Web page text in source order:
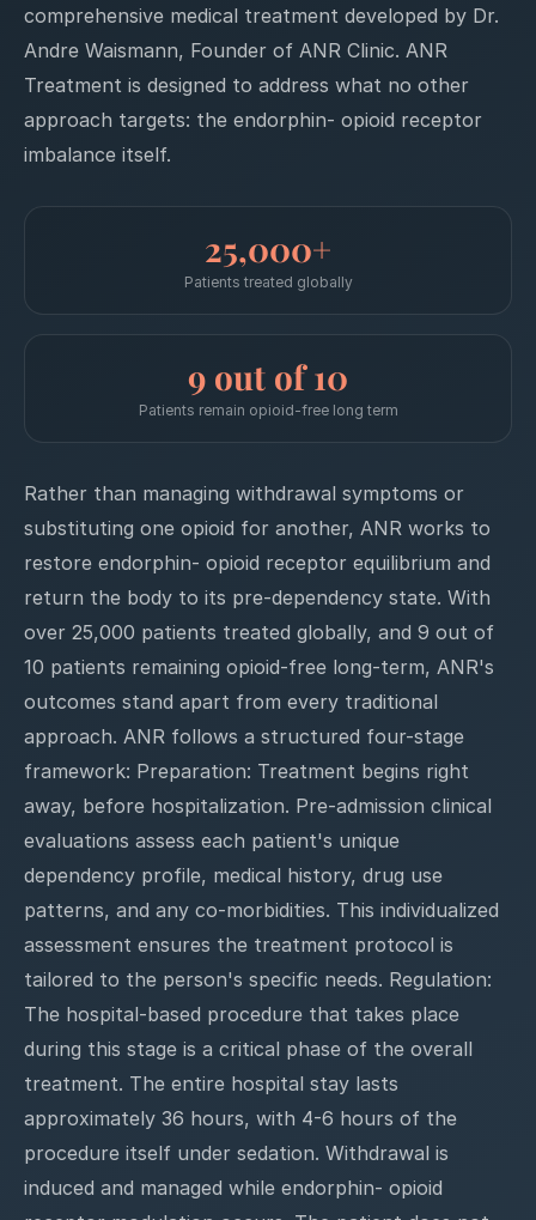
comprehensive medical treatment developed by Dr.
Andre Waismann, Founder of ANR Clinic. ANR
Treatment is designed to address what no other
approach targets: the endorphin- opioid receptor
imbalance itself.
25,000+
Patients treated globally
9 out of 10
Patients remain opioid-free long term
Rather than managing withdrawal symptoms or
substituting one opioid for another, ANR works to
restore endorphin- opioid receptor equilibrium and
return the body to its pre-dependency state. With
over 25,000 patients treated globally, and 9 out of
10 patients remaining opioid-free long-term, ANR's
outcomes stand apart from every traditional
approach. ANR follows a structured four-stage
framework: Preparation: Treatment begins right
away, before hospitalization. Pre-admission clinical
evaluations assess each patient's unique
dependency profile, medical history, drug use
patterns, and any co-morbidities. This individualized
assessment ensures the treatment protocol is
tailored to the person's specific needs. Regulation:
The hospital-based procedure that takes place
during this stage is a critical phase of the overall
treatment. The entire hospital stay lasts
approximately 36 hours, with 4-6 hours of the
procedure itself under sedation. Withdrawal is
induced and managed while endorphin- opioid